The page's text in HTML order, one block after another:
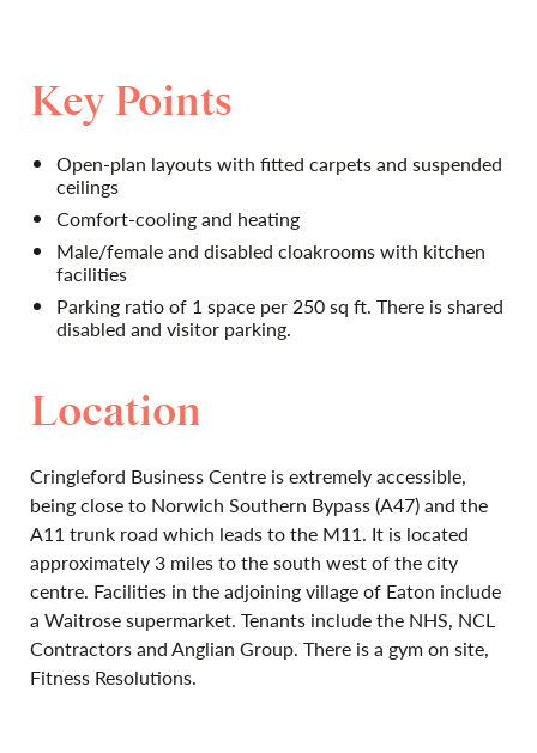
Key Points
Open-plan layouts with fitted carpets and suspended
ceilings
Comfort-cooling and heating
Male/female and disabled cloakrooms with kitchen
facilities
Parking ratio of 1 space per 250 sq ft. There is shared
disabled and visitor parking.
Location
Cringleford Business Centre is extremely accessible,
being close to Norwich Southern Bypass (A47) and the
A11 trunk road which leads to the M11. It is located
approximately 3 miles to the south west of the city
centre. Facilities in the adjoining village of Eaton include
a Waitrose supermarket. Tenants include the NHS, NCL
Contractors and Anglian Group. There is a gym on site,
Fitness Resolutions.